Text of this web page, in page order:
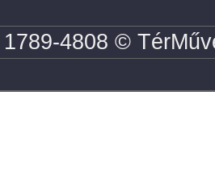
1789-4808 ©